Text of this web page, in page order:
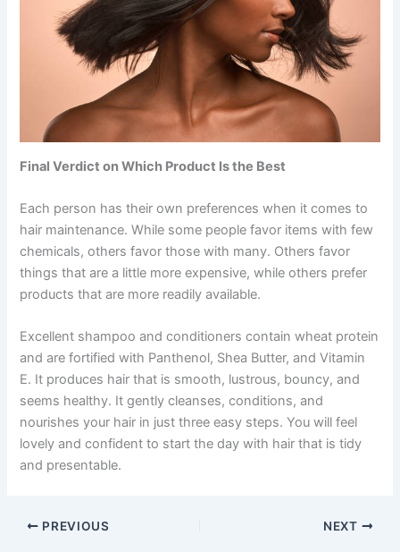
Final Verdict on Which Product Is the Best
Each person has their own preferences when it comes to
hair maintenance. While some people favor items with few
chemicals, others favor those with many. Others favor
things that are a little more expensive, while others prefer
products that are more readily available.
Excellent shampoo and conditioners contain wheat protein
and are fortified with Panthenol, Shea Butter, and Vitamin
E. It produces hair that is smooth, lustrous, bouncy, and
seems healthy. It gently cleanses, conditions, and
nourishes your hair in just three easy steps. You will feel
lovely and confident to start the day with hair that is tidy
and presentable.
PREVIOUS NEXT